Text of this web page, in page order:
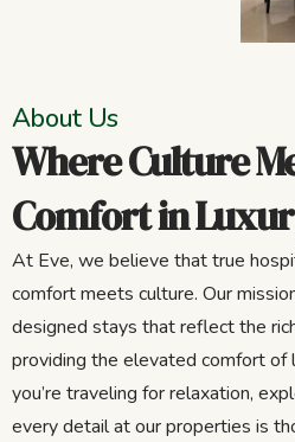
About Us
Where Culture
Comfort in
At Eve, we believe that true
comfort meets culture. Our
designed stays that reflect the
providing the elevated comfort of
you’re traveling for relaxation,
every detail at our properties is